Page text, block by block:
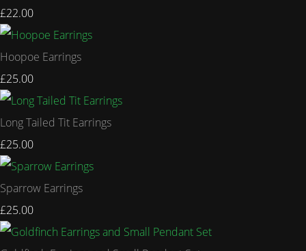
£22.00
Hoopoe Earrings
£25.00
Long Tailed Tit Earrings
£25.00
Sparrow Earrings
£25.00